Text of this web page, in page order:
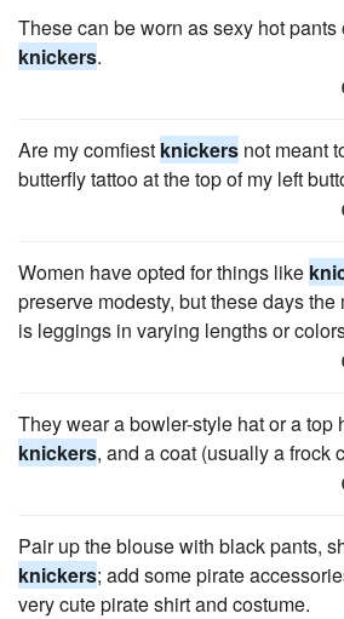
These can be worn as sexy hot pants
knickers.
Are my comfiest knickers not meant
butterfly tattoo at the top of my left
Women have opted for things like
preserve modesty, but these days
is leggings in varying lengths or
They wear a bowler-style hat or a top
knickers, and a coat (usually a frock
Pair up the blouse with black pants,
knickers; add some pirate
very cute pirate shirt and costume.